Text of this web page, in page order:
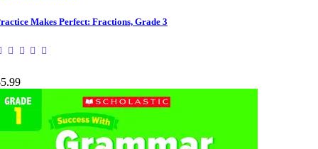
Makes Perfect: Fractions, Grade 3